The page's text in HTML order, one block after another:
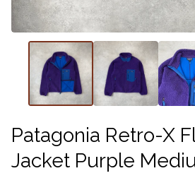
Patagonia Retro-X
Jacket Purple